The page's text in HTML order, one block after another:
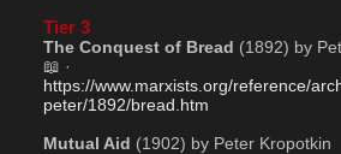
Tier 3
The Conquest of Bread (1892) by
https://www.marxists.org/reference/
peter/1892/bread.htm
Mutual Aid (1902) by Peter Kropotkin